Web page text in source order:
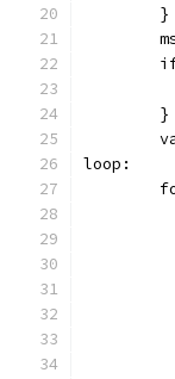
	}
	}
loop: